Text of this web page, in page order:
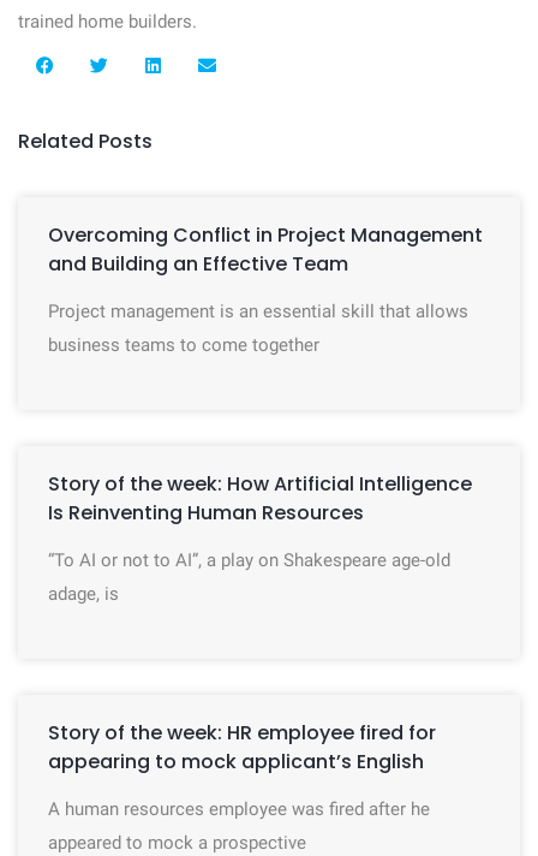
trained home builders.
Related Posts
Overcoming Conflict in Project Management
and Building an Effective Team
Project management is an essential skill that allows
business teams to come together
Story of the week: How Artificial Intelligence
Is Reinventing Human Resources
“To AI or not to AI”, a play on Shakespeare age-old
adage, is
Story of the week: HR employee fired for
appearing to mock applicant’s English
A human resources employee was fired after he
appeared to mock a prospective